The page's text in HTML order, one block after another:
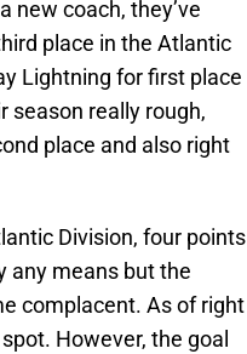
new coach, they’ve
place in the Atlantic
Lightning for first place
season really rough,
place and also right
Division, four points
any means but the
complacent. As of right
However, the goal